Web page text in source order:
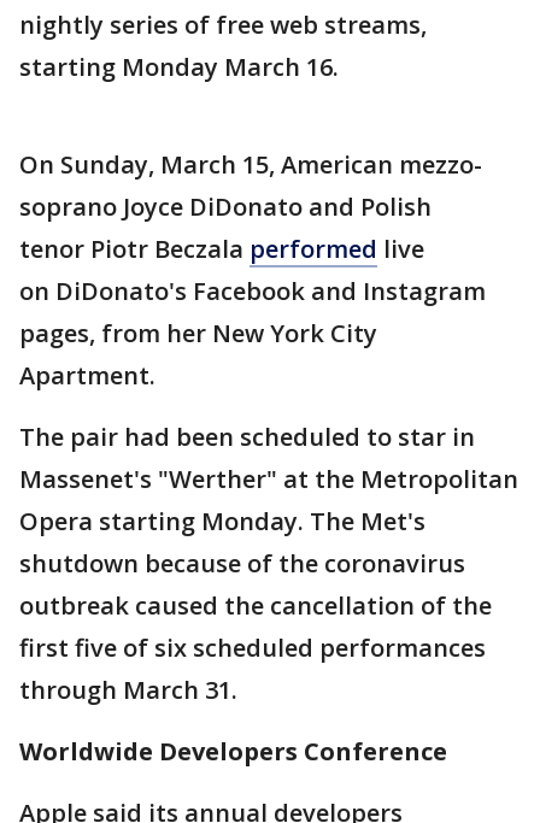
nightly series of free web streams,
starting Monday March 16.
On Sunday, March 15, American mezzo-
soprano Joyce DiDonato and Polish
tenor Piotr Beczala performed live
on DiDonato's Facebook and Instagram
pages, from her New York City
Apartment.
The pair had been scheduled to star in
Massenet's "Werther" at the Metropolitan
Opera starting Monday. The Met's
shutdown because of the coronavirus
outbreak caused the cancellation of the
first five of six scheduled performances
through March 31.
Worldwide Developers Conference
Apple said its annual developers